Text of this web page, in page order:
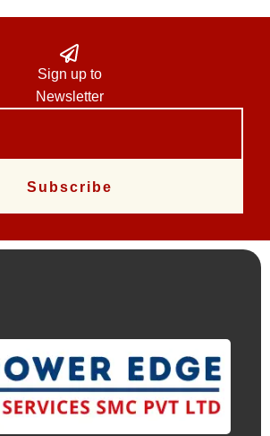
Sign up to
Newsletter
Subscribe